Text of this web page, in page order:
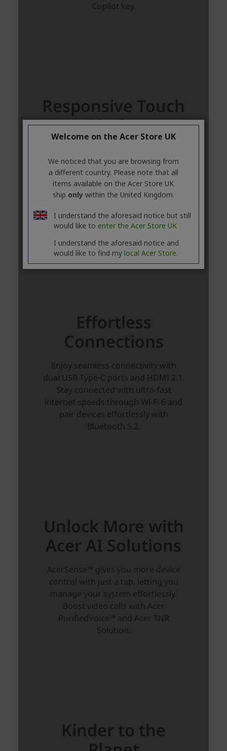
Welcome on the Acer Store UK
We noticed that you are browsing from
a different country. Please note that all
items available on the Acer Store UK
ship onlywithin the United Kingdom.
I understand the aforesaid notice but still
would like to enter the Acer Store UK
I understand the aforesaid notice and
would like to find my local Acer Store.